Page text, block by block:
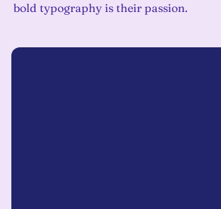
bold typography is their passion.